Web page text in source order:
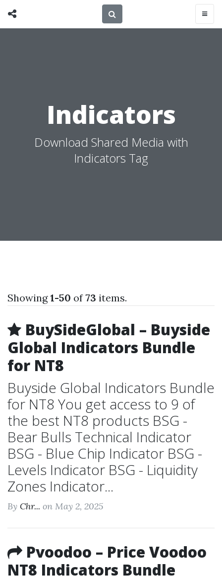
Indicators
Download Shared Media with
Indicators Tag
Showing1-50 of73 items.
BuySideGlobal – Buyside
Global Indicators Bundle
for NT8
Buyside Global Indicators Bundle
for NT8 You get access to 9 of
the best NT8 products BSG -
Bear Bulls Technical Indicator
BSG - Blue Chip Indicator BSG -
Levels Indicator BSG - Liquidity
Zones Indicator...
By Chr... on May 2, 2025
Pvoodoo – Price Voodoo
NT8 Indicators Bundle